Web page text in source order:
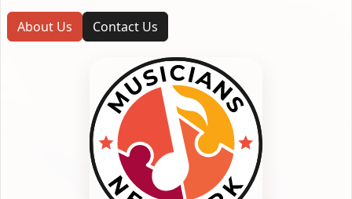
About Us Contact Us